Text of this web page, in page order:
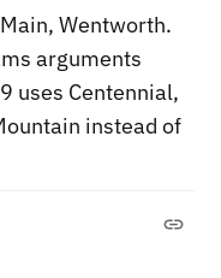
Wentworth.
arguments
uses Centennial,
instead of